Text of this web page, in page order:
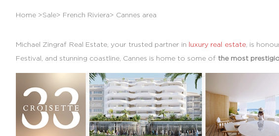
Home >Sale> French Riviera> Cannes area
Michael Zingraf Real Estate, your trusted partner in luxury real estate, is
Festival, and stunning coastline, Cannes is home to some of the most